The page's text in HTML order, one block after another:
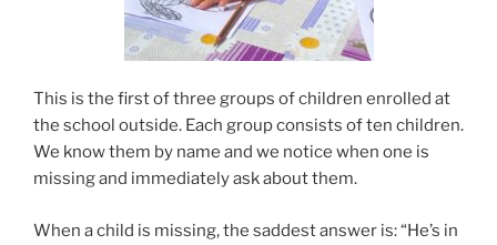
This is the first of three groups of children enrolled at
the school outside. Each group consists of ten children.
We know them by name and we notice when one is
missing and immediately ask about them.
When a child is missing, the saddest answer is: “He’s in